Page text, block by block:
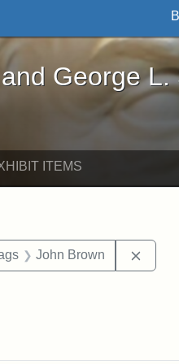
Stearns - Online
George L.
ITEMS
Exhibit tags: West
John Brown